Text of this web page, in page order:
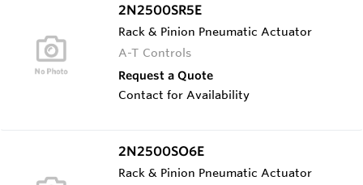
2N2500SR5E
Rack & Pinion Pneumatic Actuator
A-T Controls
Request a Quote
Contact for Availability
2N2500SO6E
Rack & Pinion Pneumatic Actuator